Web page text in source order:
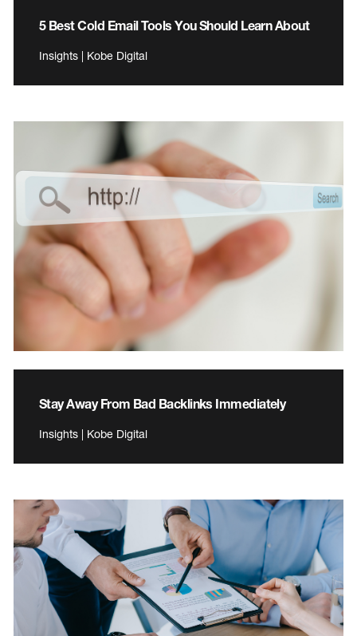
5 Best Cold Email Tools You Should Learn About
Insights | Kobe Digital
Stay Away From Bad Backlinks Immediately
Insights | Kobe Digital